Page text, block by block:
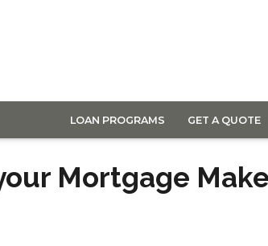
LOAN PROGRAMS GET A QUOTE
Mortgage